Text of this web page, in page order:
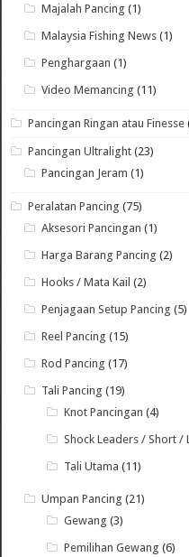
Majalah Pancing (1)
Malaysia Fishing News (1)
Penghargaan (1)
Video Memancing (11)
Pancingan Ringan atau Finesse
Pancingan Ultralight (23)
Pancingan Jeram (1)
Peralatan Pancing (75)
Aksesori Pancingan (1)
Harga Barang Pancing (2)
Hooks / Mata Kail (2)
Penjagaan Setup Pancing (5)
Reel Pancing (15)
Rod Pancing (17)
Tali Pancing (19)
Knot Pancingan (4)
Shock Leaders / Short /
Tali Utama (11)
Umpan Pancing (21)
Gewang (3)
Pemilihan Gewang (6)